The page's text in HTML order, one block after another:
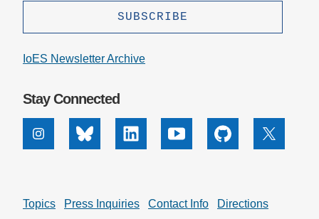
IoES Newsletter Archive
Stay Connected
InstagramBluesky Linkedin Youtube Github X
Topics Press Inquiries Contact Info Directions